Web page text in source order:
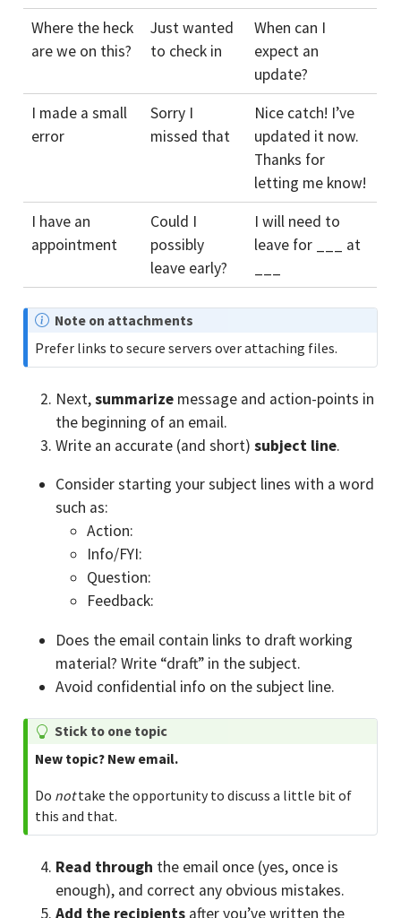
Where the heck
are we on this?
Just wanted
to check in
When can I
expect an
update?
I made a small
error
Sorry I
missed that
Nice catch! I’ve
updated it now.
Thanks for
letting me know!
I have an
appointment
Could I
possibly
leave early?
I will need to
leave for ___ at
N
o
Note on attachments
Prefer links to secure servers over attaching files.
Next,summarizemessage and action-points in
the beginning of an email.
Write an accurate (and short) subject line.
Consider starting your subject lines with a word
such as:
Action:
Info/FYI:
Question:
Feedback:
Does the email contain links to draft working
material? Write “draft” in the subject.
Avoid confidential info on the subject line.
T
Stick to one topic
New topic? New email.
Do nottake the opportunity to discuss a little bit of
this and that.
Read through the email once (yes, once is
enough), and correct any obvious mistakes.
Add the recipientsafter you’ve written the